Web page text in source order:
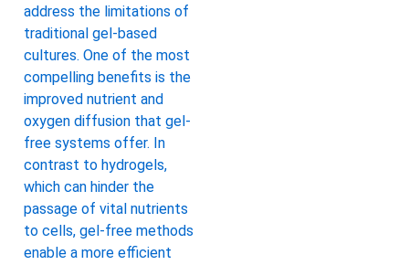
address the limitations of
traditional gel-based
cultures. One of the most
compelling benefits is the
improved nutrient and
oxygen diffusion that gel-
free systems offer. In
contrast to hydrogels,
which can hinder the
passage of vital nutrients
to cells, gel-free methods
enable a more efficient